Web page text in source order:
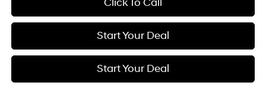
Start Your Deal
Start Your Deal